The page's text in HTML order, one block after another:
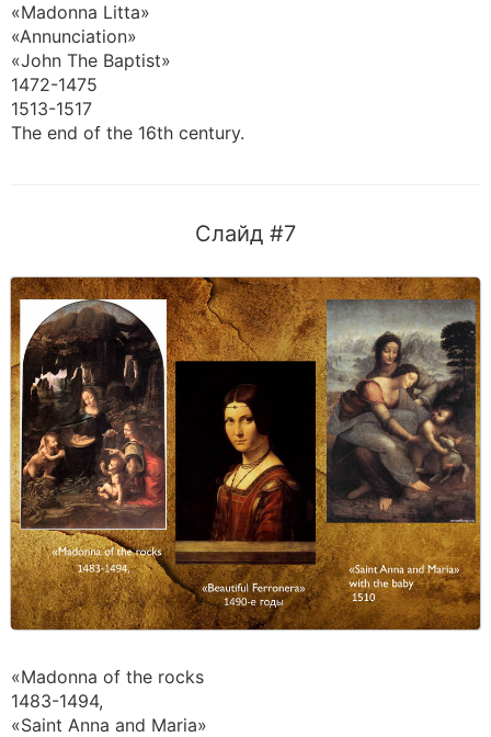
«Madonna Litta»
«Annunciation»
«John The Baptist»
1472-1475
1513-1517
The end of the 16th century.
Слайд #7
«Madonna of the rocks
1483-1494,
«Saint Anna and Maria»